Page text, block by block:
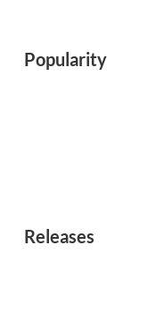
Popularity
Releases